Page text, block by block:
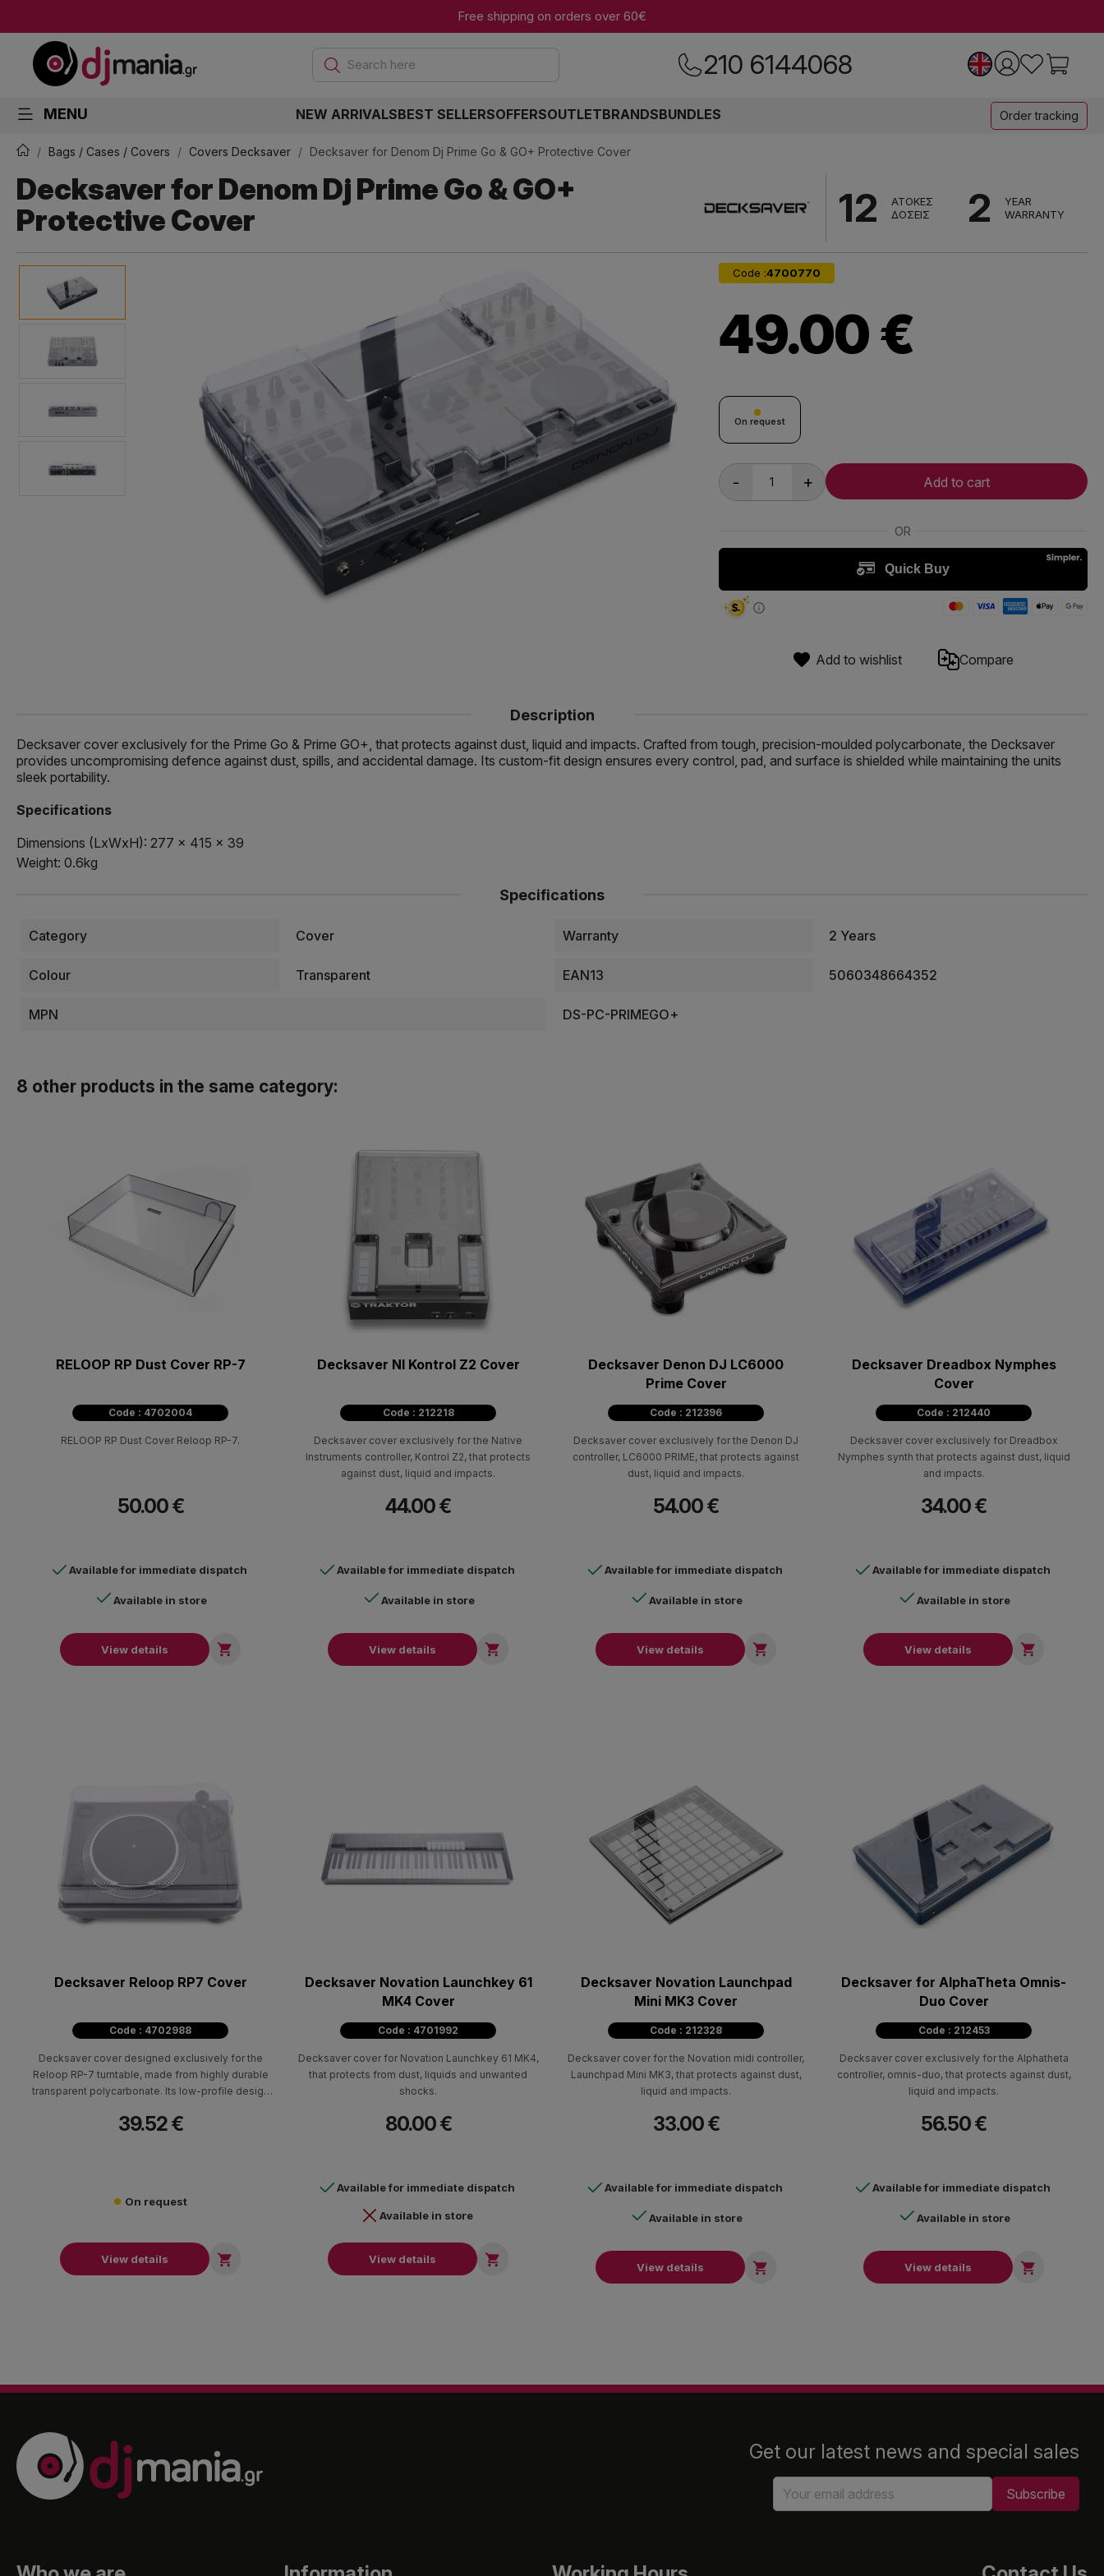
Free shipping on orders over 60€
Search here 210 6144068
MENU NEW ARRIVALSBEST SELLERSOFFERSOUTLETBRANDSBUNDLES Order tracking
Bags / Cases / Covers Covers Decksaver Decksaver for Denom Dj Prime Go & GO+ Protective Cover
Decksaver for Denom Dj Prime Go & GO+
Protective Cover
12
ΑΤΟΚΕΣ
ΔΟΣΕΙΣ
2
YEAR
WARRANTY
Code :4700770
49.00 €
On request
- + Add to cart
Add to wishlist Compare
Description
Decksaver cover exclusively for the Prime Go & Prime GO+, that protects against dust, liquid and impacts. Crafted from tough, precision-moulded polycarbonate, the Decksaver
provides uncompromising defence against dust, spills, and accidental damage. Its custom-fit design ensures every control, pad, and surface is shielded while maintaining the units
sleek portability.
Specifications
Dimensions (LxWxH): 277 x 415 x 39
Weight: 0.6kg
Specifications
Category Cover Warranty 2 Years
Colour Transparent EAN13 5060348664352
MPN DS-PC-PRIMEGO+
8 other products in the same category:
RELOOP RP Dust Cover RP-7
Code : 4702004
RELOOP RP Dust Cover Reloop RP-7.
50.00 €
Available for immediate dispatch
Available in store
View details 
Decksaver NI Kontrol Z2 Cover
Code : 212218
Decksaver cover exclusively for the Native
Instruments controller, Kontrol Z2, that protects
against dust, liquid and impacts.
44.00 €
Available for immediate dispatch
Available in store
View details 
Decksaver Denon DJ LC6000
Prime Cover
Code : 212396
Decksaver cover exclusively for the Denon DJ
controller, LC6000 PRIME, that protects against
dust, liquid and impacts.
54.00 €
Available for immediate dispatch
Available in store
View details 
Decksaver Dreadbox Nymphes
Cover
Code : 212440
Decksaver cover exclusively for Dreadbox
Nymphes synth that protects against dust, liquid
and impacts.
34.00 €
Available for immediate dispatch
Available in store
View details 
Decksaver Reloop RP7 Cover
Code : 4702988
Decksaver cover designed exclusively for the
Reloop RP-7 turntable, made from highly durable
transparent polycarbonate. Its low-profile design
adding unnecessary bulk, making it especially
39.52 €
On request
View details 
Decksaver Novation Launchkey 61
MK4 Cover
Code : 4701992
Decksaver cover for Novation Launchkey 61 MK4,
that protects from dust, liquids and unwanted
shocks.
80.00 €
Available for immediate dispatch
Available in store
View details 
Decksaver Novation Launchpad
Mini MK3 Cover
Code : 212328
Decksaver cover for the Novation midi controller,
Launchpad Mini MK3, that protects against dust,
liquid and impacts.
33.00 €
Available for immediate dispatch
Available in store
View details 
Decksaver for AlphaTheta Omnis-
Duo Cover
Code : 212453
Decksaver cover exclusively for the Alphatheta
controller, omnis-duo, that protects against dust,
liquid and impacts.
56.50 €
Available for immediate dispatch
Available in store
View details 
Get our latest news and special sales